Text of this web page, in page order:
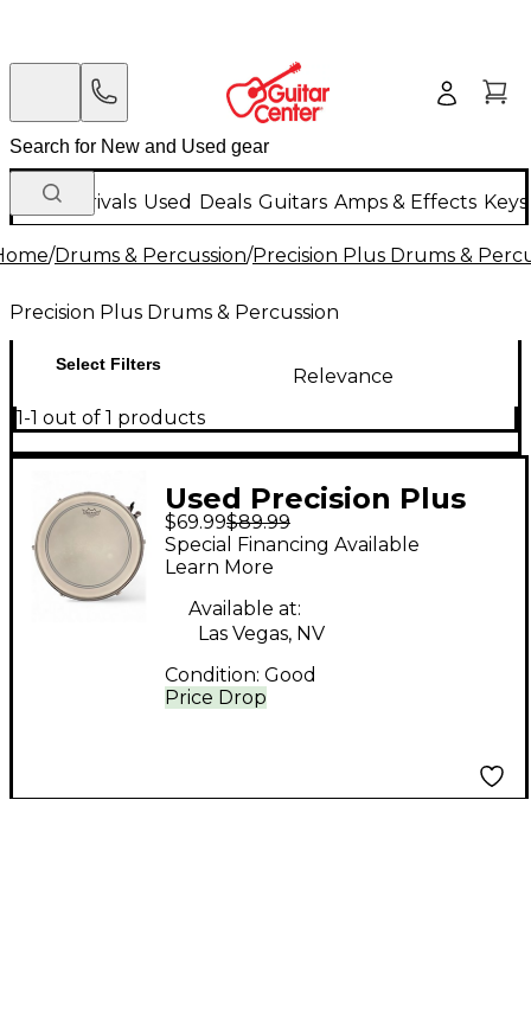
New Arrivals Used Deals Guitars Amps & Effects
/Drums & Percussion/Precision Plus Drums &
Precision Plus Drums & Percussion
Select Filters
Relevance
1-1 out of 1 products
Used Precision Plus
14in 14x6 Aluminum
Aluminium Drum
$69.99$89.99
Price Drop
Special Financing Available
Learn More
Available at:
Las Vegas, NV
Condition: Good